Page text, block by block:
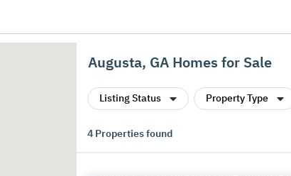
Augusta, GA Homes for Sale
Listing Status Property Type
4 Properties found